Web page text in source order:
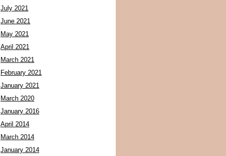
July 2021
June 2021
May 2021
April 2021
March 2021
February 2021
January 2021
March 2020
January 2016
April 2014
March 2014
January 2014